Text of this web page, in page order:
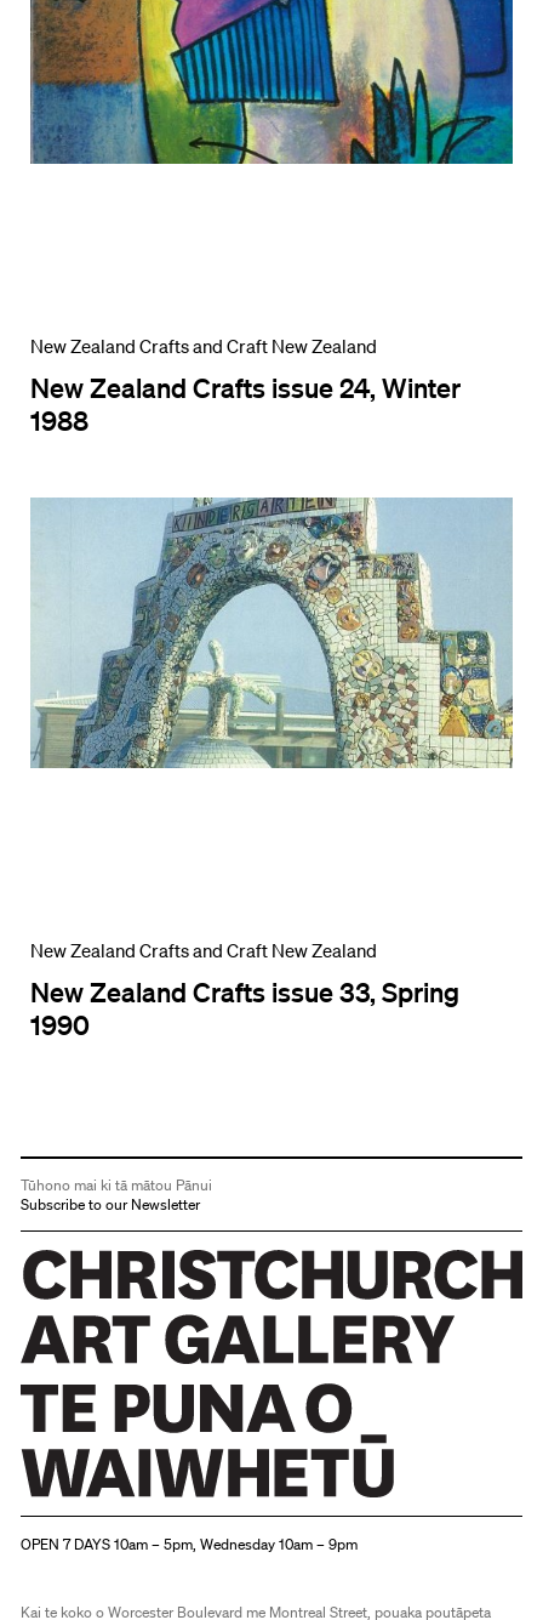
New Zealand Crafts and Craft New Zealand
New Zealand Crafts issue 24, Winter
1988
New Zealand Crafts and Craft New Zealand
New Zealand Crafts issue 33, Spring
1990
Tūhono mai ki tā mātou Pānui
Subscribe to our Newsletter
OPEN 7 DAYS 10am – 5pm, Wednesday 10am – 9pm
Kai te koko o Worcester Boulevard me Montreal Street, pouaka poutāpeta